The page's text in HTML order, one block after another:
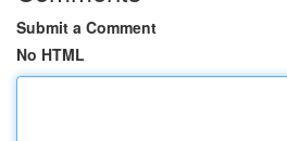
Submit a Comment
No HTML